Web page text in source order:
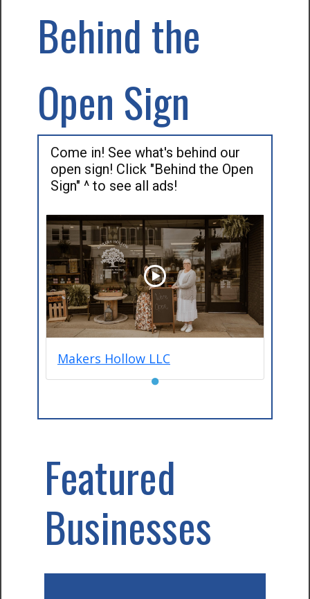
Behind the
Open Sign
Come in! See what's behind our
open sign! Click "Behind the Open
Sign" ^ to see all ads!
Makers Hollow LLC
●
Featured
Businesses